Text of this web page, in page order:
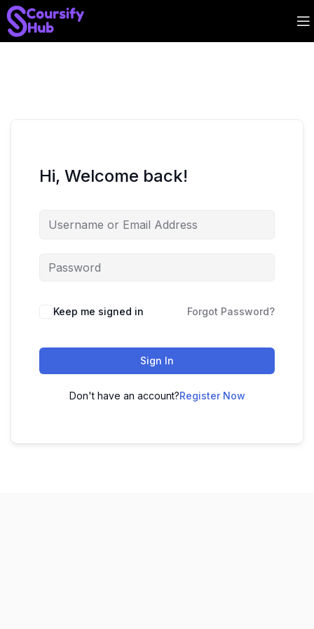
Hi, Welcome back!
Keep me signed in Forgot Password?
Sign In
Don't have an account?Register Now